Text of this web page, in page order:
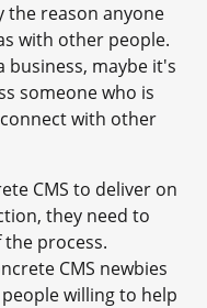
the reason anyone
with other people.
business, maybe it's
someone who is
with other
CMS to deliver on
they need to
process.
CMS newbies
willing to help